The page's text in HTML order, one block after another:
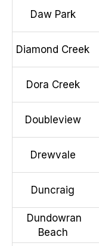
Daw Park
Diamond Creek
Dora Creek
Doubleview
Drewvale
Duncraig
Dundowran
Beach